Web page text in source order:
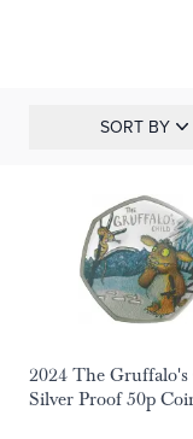
SORT BY
2024 The
Silver Proof 50p